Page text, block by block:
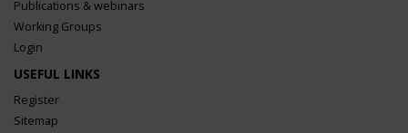
Publications & webinars
Working Groups
Login
USEFUL LINKS
Register
Sitemap